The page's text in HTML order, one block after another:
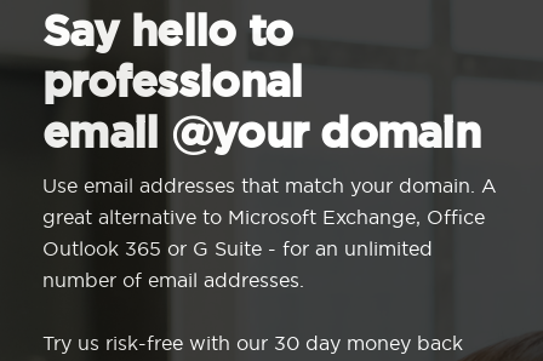
Say hello to
professional
email @your domain
Use email addresses that match your domain. A
great alternative to Microsoft Exchange, Office
Outlook 365 or G Suite - for an unlimited
number of email addresses.
Try us risk-free with our 30 day money back